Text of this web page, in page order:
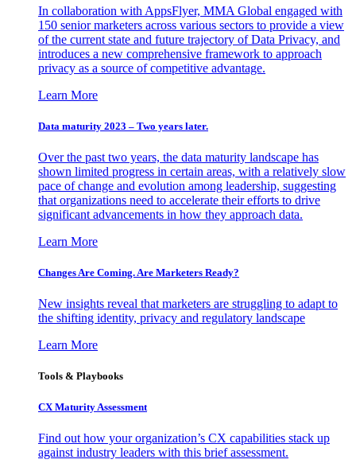
In collaboration with AppsFlyer, MMA Global engaged with
150 senior marketers across various sectors to provide a view
of the current state and future trajectory of Data Privacy, and
introduces a new comprehensive framework to approach
privacy as a source of competitive advantage.
Learn More
Data maturity 2023 – Two years later.
Over the past two years, the data maturity landscape has
shown limited progress in certain areas, with a relatively slow
pace of change and evolution among leadership, suggesting
that organizations need to accelerate their efforts to drive
significant advancements in how they approach data.
Learn More
Changes Are Coming. Are Marketers Ready?
New insights reveal that marketers are struggling to adapt to
the shifting identity, privacy and regulatory landscape
Learn More
Tools & Playbooks
CX Maturity Assessment
Find out how your organization’s CX capabilities stack up
against industry leaders with this brief assessment.